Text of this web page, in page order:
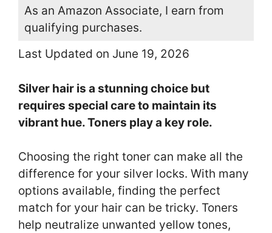
As an Amazon Associate, I earn from
qualifying purchases.
Last Updated on June 19, 2026
Silver hair is a stunning choice but
requires special care to maintain its
vibrant hue. Toners play a key role.
Choosing the right toner can make all the
difference for your silver locks. With many
options available, finding the perfect
match for your hair can be tricky. Toners
help neutralize unwanted yellow tones,